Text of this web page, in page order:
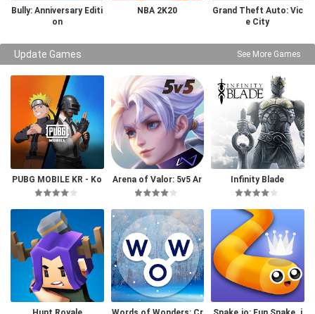
Bully: Anniversary Editi
on
NBA 2K20
Grand Theft Auto: Vic
e City
Update Games See More Games
PUBG MOBILE KR - Ko
rea Version
Arena of Valor: 5v5 Ar
ena Game
Infinity Blade